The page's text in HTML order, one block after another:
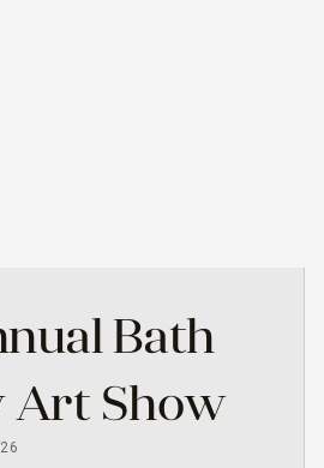
Bath
Art Show